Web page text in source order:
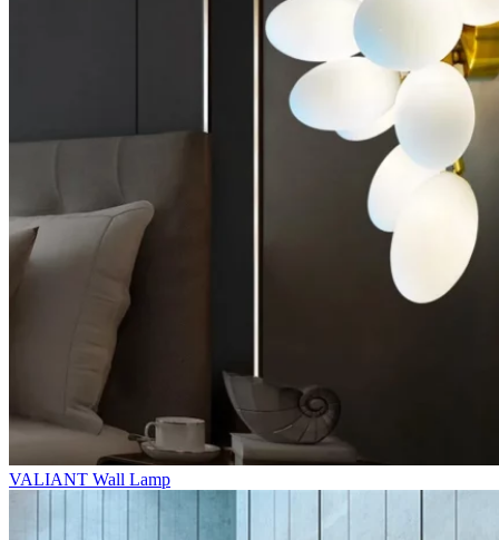
VALIANT Wall Lamp